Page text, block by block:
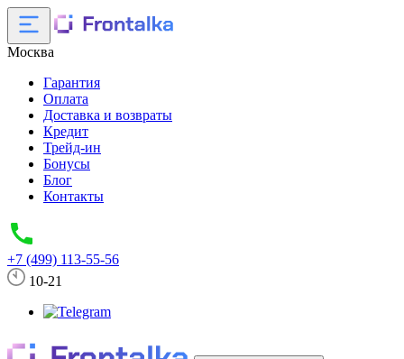
Москва
Гарантия
Оплата
Доставка и возвраты
Кредит
Трейд-ин
Бонусы
Блог
Контакты
+7 (499) 113-55-56
10-21